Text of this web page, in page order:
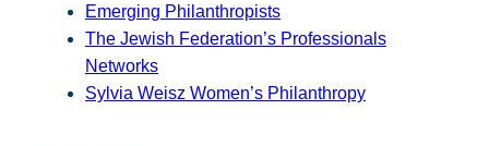
Emerging Philanthropists
The Jewish Federation’s Professionals
Networks
Sylvia Weisz Women’s Philanthropy